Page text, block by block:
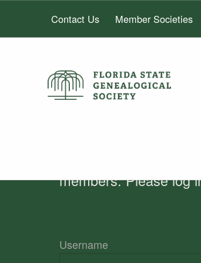
Contact Us Member Societies
members. Please log
Username